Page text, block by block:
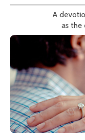
A
as the